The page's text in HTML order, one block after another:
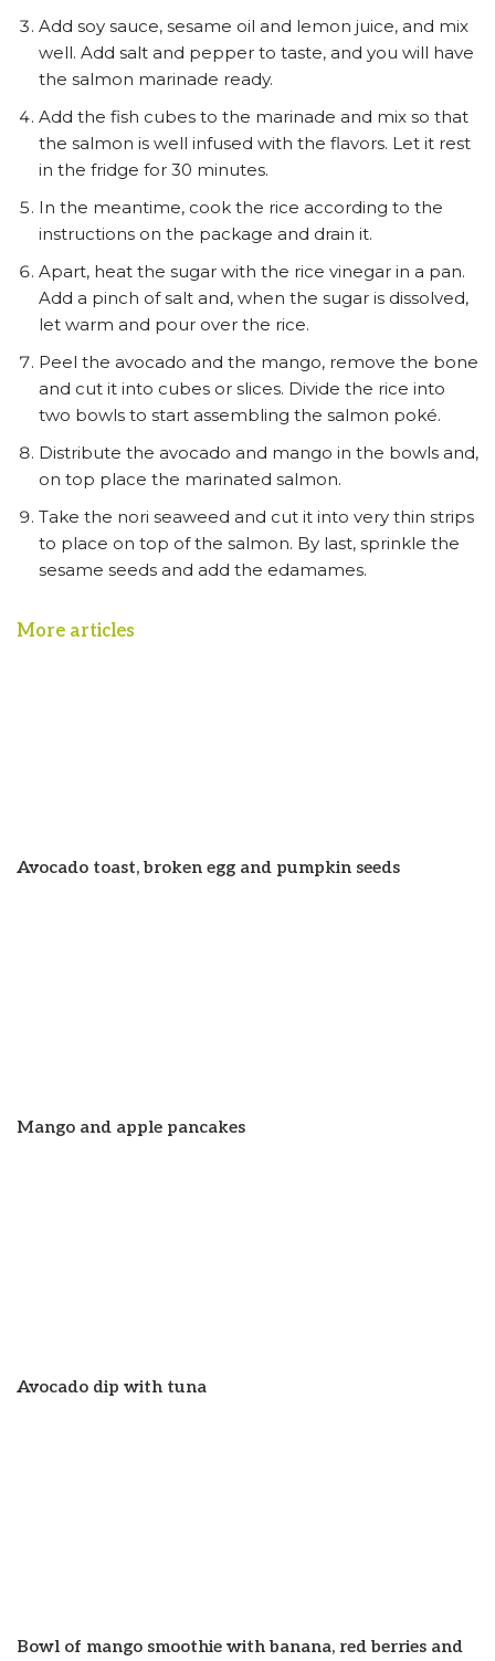
Add soy sauce, sesame oil and lemon juice, and mix
well. Add salt and pepper to taste, and you will have
the salmon marinade ready.
Add the fish cubes to the marinade and mix so that
the salmon is well infused with the flavors. Let it rest
in the fridge for 30 minutes.
In the meantime, cook the rice according to the
instructions on the package and drain it.
Apart, heat the sugar with the rice vinegar in a pan.
Add a pinch of salt and, when the sugar is dissolved,
let warm and pour over the rice.
Peel the avocado and the mango, remove the bone
and cut it into cubes or slices. Divide the rice into
two bowls to start assembling the salmon poké.
Distribute the avocado and mango in the bowls and,
on top place the marinated salmon.
Take the nori seaweed and cut it into very thin strips
to place on top of the salmon. By last, sprinkle the
sesame seeds and add the edamames.
More articles
Avocado toast, broken egg and pumpkin seeds
Mango and apple pancakes
Avocado dip with tuna
Bowl of mango smoothie with banana, red berries and